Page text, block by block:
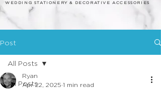
WEDDING STATIONERY & DECORATIVE ACCESSORIES
Post
All Posts
All Posts
Ryan
Apr 22, 2025 1 min read